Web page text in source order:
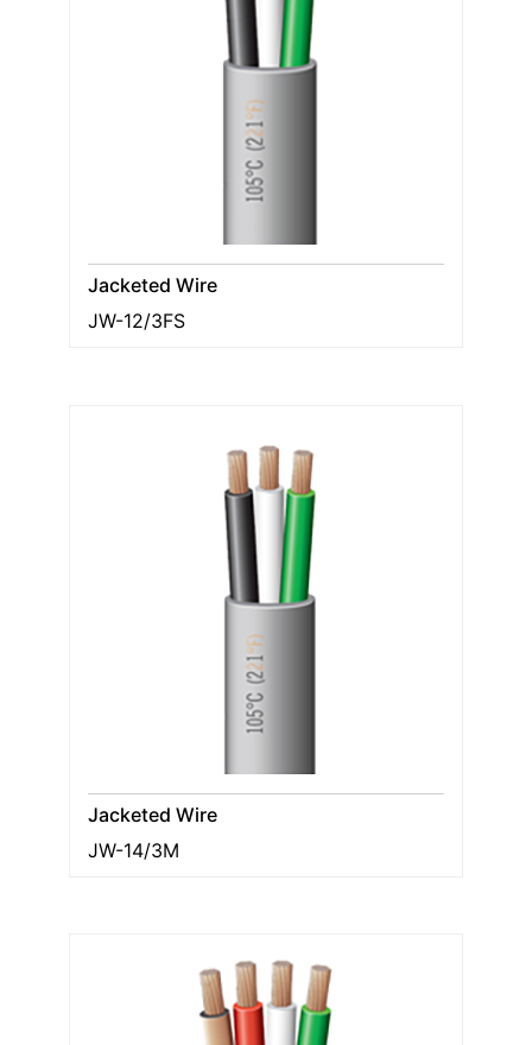
Jacketed Wire
JW-12/3FS
Jacketed Wire
JW-14/3M